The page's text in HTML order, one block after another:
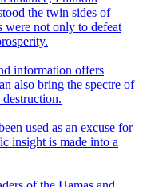
the twin sides of
were not only to defeat
information offers
also bring the spectre of
used as an excuse for
insight is made into a